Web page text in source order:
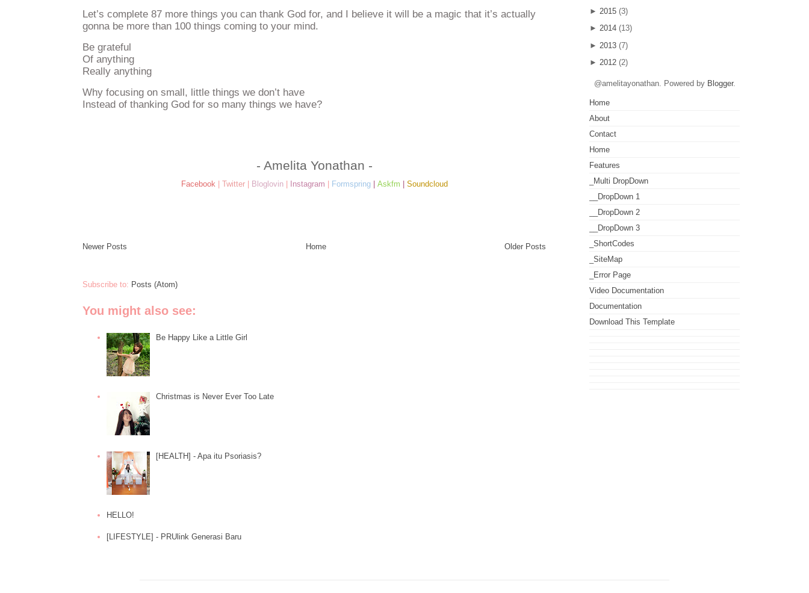
Let’s complete 87 more things you can thank God for, and I believe it will be a magic that it’s actually
gonna be more than 100 things coming to your mind.
Be grateful
Of anything
Really anything
Why focusing on small, little things we don’t have
Instead of thanking God for so many things we have?
- Amelita Yonathan -
Facebook| Twitter| Bloglovin| Instagram Formspring| Askfm Soundcloud
Newer Posts Older Posts
Home
Subscribe to: Posts (Atom)
You might also see:
Be Happy Like a Little Girl
Christmas is Never Ever Too Late
[HEALTH] - Apa itu Psoriasis?
HELLO!
[LIFESTYLE] - PRUlink Generasi Baru
► 2015 (3)
► 2014 (13)
► 2013 (7)
► 2012 (2)
@amelitayonathan. Powered by Blogger.
Home
About
Contact
Home
Features
_Multi DropDown
__DropDown 1
__DropDown 2
__DropDown 3
_ShortCodes
_SiteMap
_Error Page
Video Documentation
Documentation
Download This Template